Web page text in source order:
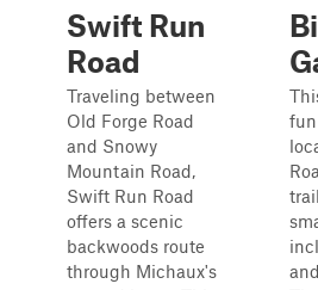
Swift Run
Road
Traveling between
Old Forge Road
and Snowy
Mountain Road,
Swift Run Road
offers a scenic
backwoods route
through Michaux's